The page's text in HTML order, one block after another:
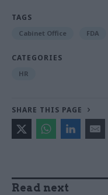
TAGS
Cabinet Office FDA
CATEGORIES
HR
SHARE THIS PAGE
Read next